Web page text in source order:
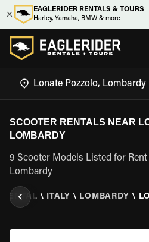
EAGLERIDER RENTALS & TOURS
Harley, Yamaha, BMW & more
SCOOTER RENTALS NEAR
LOMBARDY
9 Scooter Models Listed for Rent
Lombardy
RENTAL \ ITALY \ LOMBARDY \